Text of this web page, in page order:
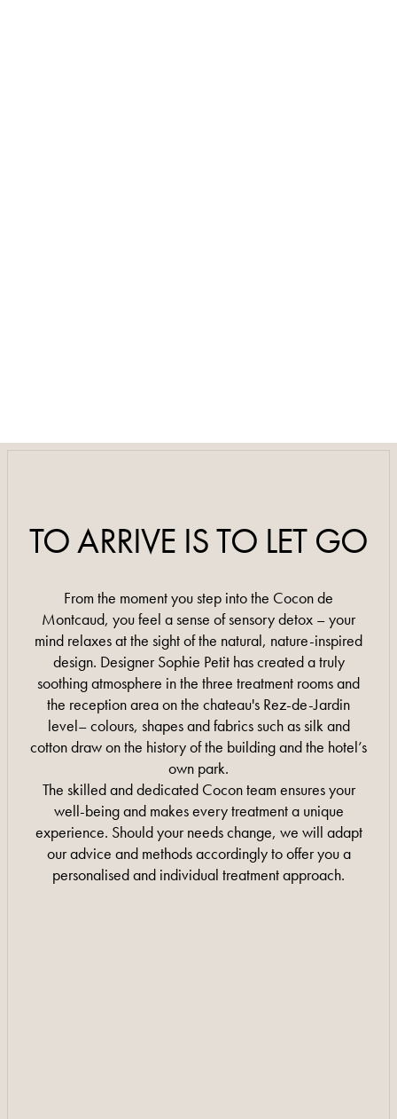
0033 4 66 89 08 08
TO ARRIVE IS TO LET GO
From the moment you step into the Cocon de
Montcaud, you feel a sense of sensory detox – your
mind relaxes at the sight of the natural, nature-inspired
design. Designer Sophie Petit has created a truly
soothing atmosphere in the three treatment rooms and
the reception area on the chateau's Rez-de-Jardin
level– colours, shapes and fabrics such as silk and
cotton draw on the history of the building and the hotel’s
own park.
The skilled and dedicated Cocon team ensures your
well-being and makes every treatment a unique
experience. Should your needs change, we will adapt
our advice and methods accordingly to offer you a
personalised and individual treatment approach.